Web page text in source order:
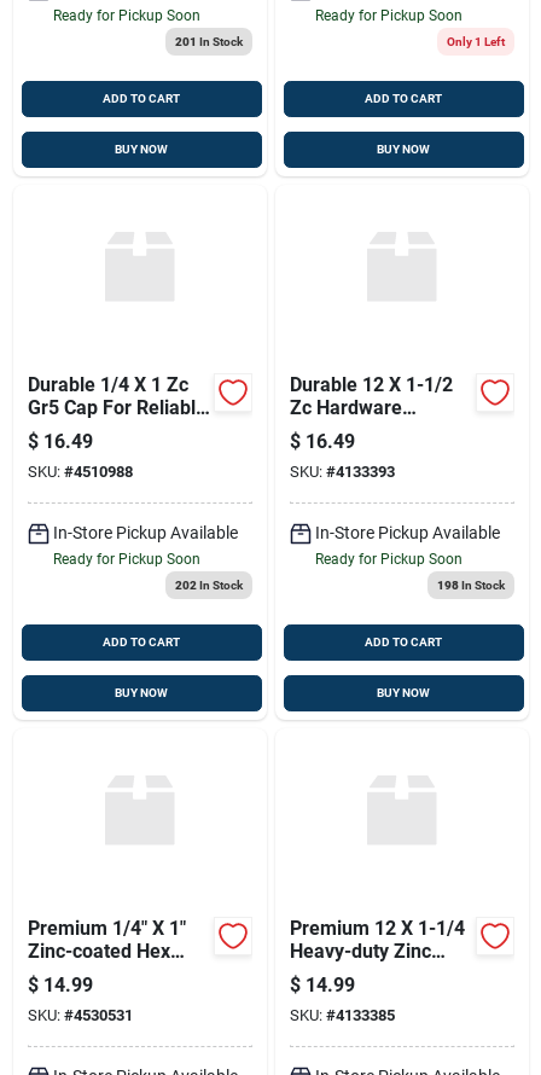
Ready for Pickup Soon
201 In Stock
ADD TO CART
BUY NOW
Ready for Pickup Soon
Only 1 Left
ADD TO CART
BUY NOW
Durable 1/4 X 1 Zc
Gr5 Cap For Reliable
Performance
$ 16.49
SKU: #4510988
In-Store Pickup Available
Ready for Pickup Soon
202 In Stock
ADD TO CART
BUY NOW
Durable 12 X 1-1/2
Zc Hardware
Fasteners
$ 16.49
SKU: #4133393
In-Store Pickup Available
Ready for Pickup Soon
198In Stock
ADD TO CART
BUY NOW
Premium 1/4" X 1"
Zinc-coated Hex
Head Lag Screws
$ 14.99
SKU: #4530531
Premium 12 X 1-1/4
Heavy-duty Zinc
Coated Screws
$ 14.99
SKU: #4133385